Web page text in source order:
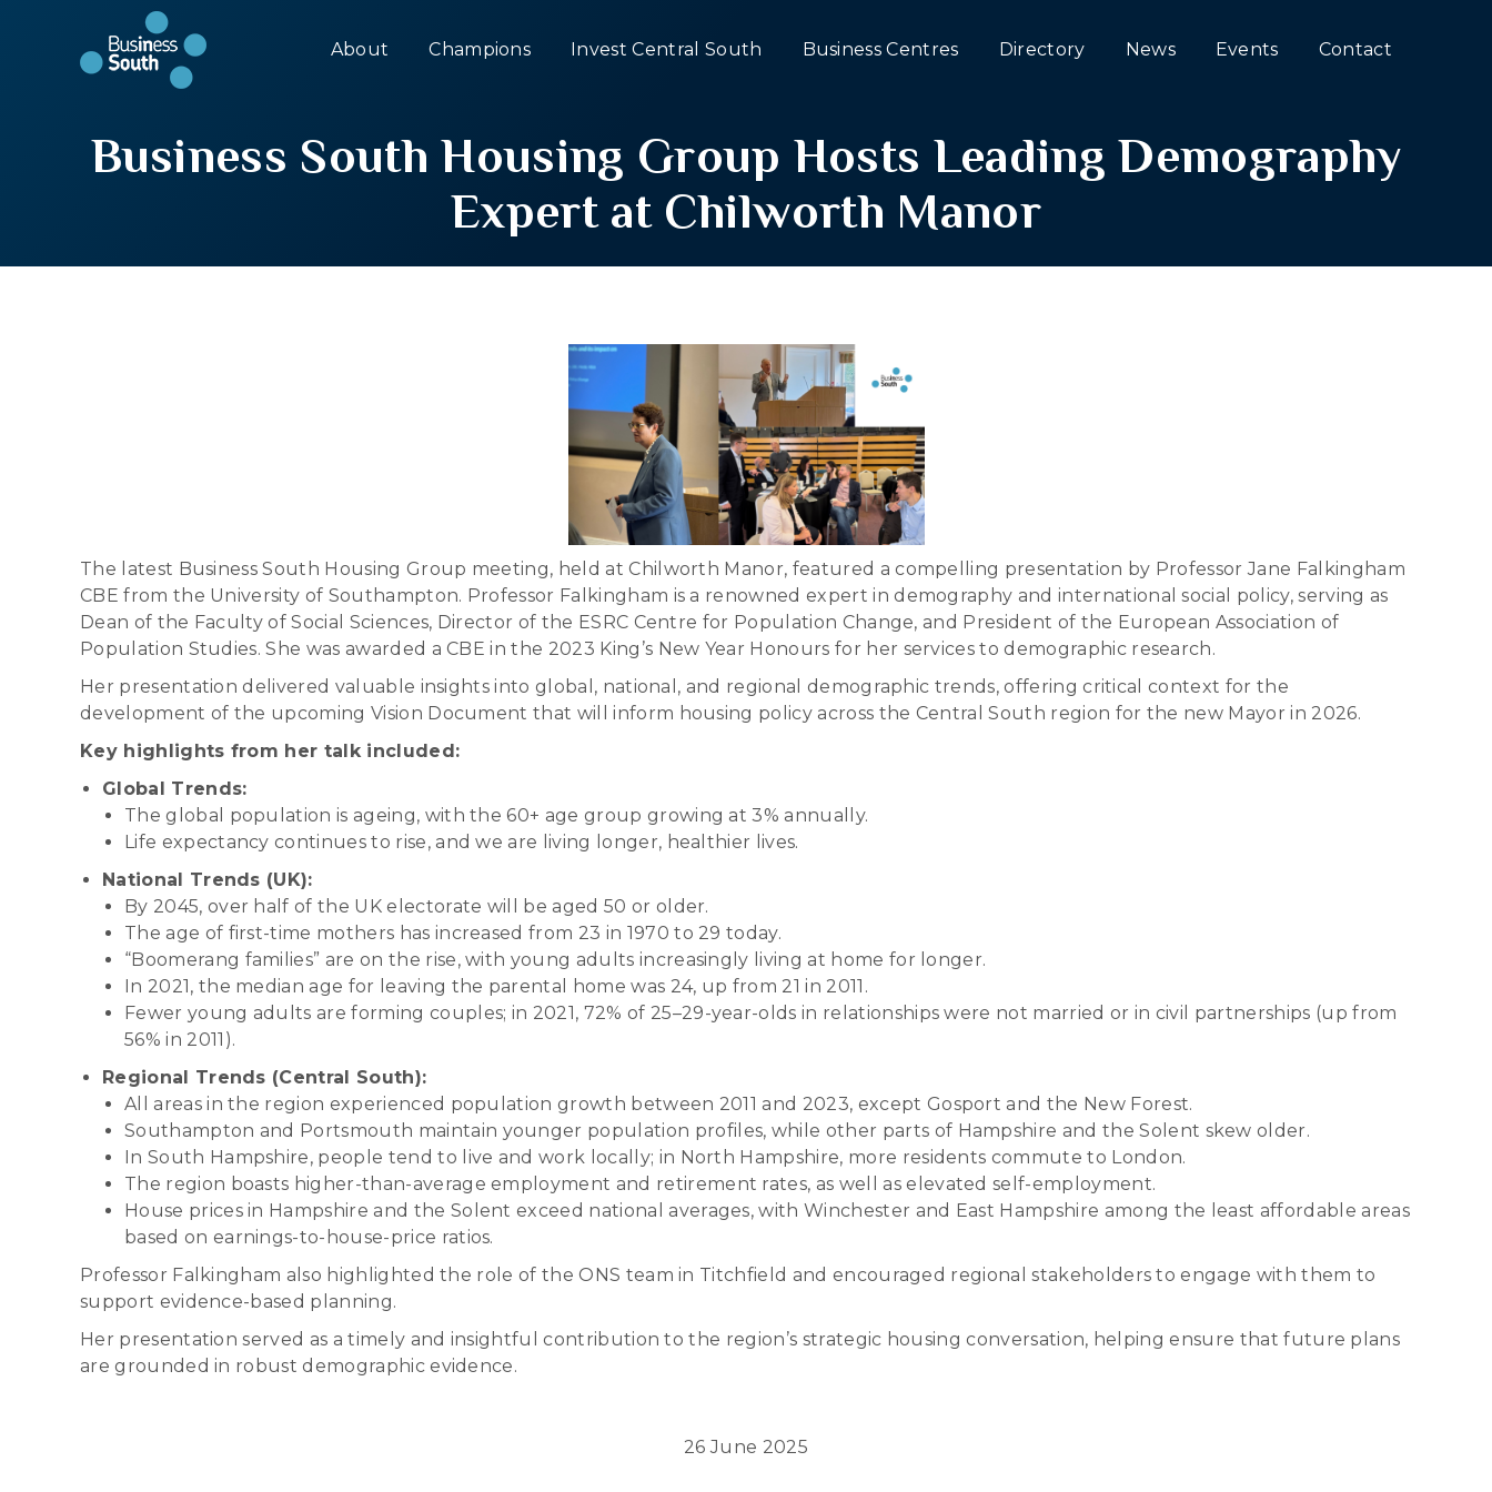
About Champions Invest Central South Business Centres Directory News Events Contact
Business South Housing Group Hosts Leading Demography
Expert at Chilworth Manor
The latest Business South Housing Group meeting, held at Chilworth Manor, featured a compelling presentation by Professor Jane Falkingham
CBE from the University of Southampton. Professor Falkingham is a renowned expert in demography and international social policy, serving as
Dean of the Faculty of Social Sciences, Director of the ESRC Centre for Population Change, and President of the European Association of
Population Studies. She was awarded a CBE in the 2023 King’s New Year Honours for her services to demographic research.
Her presentation delivered valuable insights into global, national, and regional demographic trends, offering critical context for the
development of the upcoming Vision Document that will inform housing policy across the Central South region for the new Mayor in 2026.
Key highlights from her talk included:
Global Trends:
The global population is ageing, with the 60+ age group growing at 3% annually.
Life expectancy continues to rise, and we are living longer, healthier lives.
National Trends (UK):
By 2045, over half of the UK electorate will be aged 50 or older.
The age of first-time mothers has increased from 23 in 1970 to 29 today.
“Boomerang families” are on the rise, with young adults increasingly living at home for longer.
In 2021, the median age for leaving the parental home was 24, up from 21 in 2011.
Fewer young adults are forming couples; in 2021, 72% of 25–29-year-olds in relationships were not married or in civil partnerships (up from
56% in 2011).
Regional Trends (Central South):
All areas in the region experienced population growth between 2011 and 2023, except Gosport and the New Forest.
Southampton and Portsmouth maintain younger population profiles, while other parts of Hampshire and the Solent skew older.
In South Hampshire, people tend to live and work locally; in North Hampshire, more residents commute to London.
The region boasts higher-than-average employment and retirement rates, as well as elevated self-employment.
House prices in Hampshire and the Solent exceed national averages, with Winchester and East Hampshire among the least affordable areas
based on earnings-to-house-price ratios.
Professor Falkingham also highlighted the role of the ONS team in Titchfield and encouraged regional stakeholders to engage with them to
support evidence-based planning.
Her presentation served as a timely and insightful contribution to the region’s strategic housing conversation, helping ensure that future plans
are grounded in robust demographic evidence.
26 June 2025